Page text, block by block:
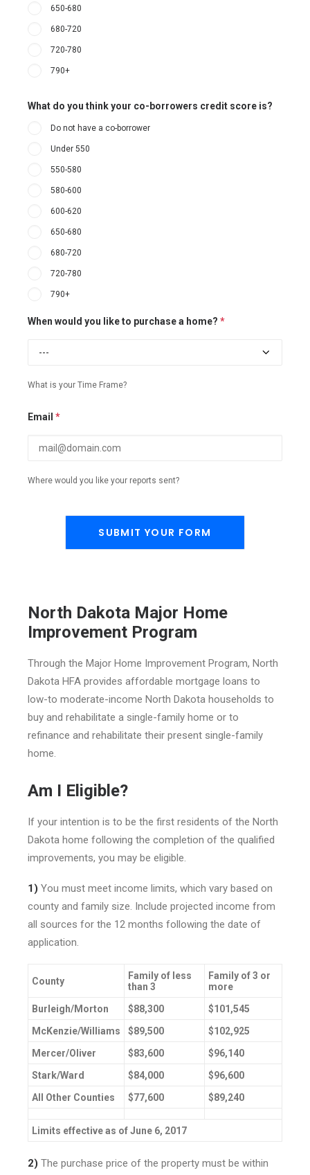
650-680
680-720
720-780
790+
What do you think your co-borrowers credit score is?
Do not have a co-borrower
Under 550
550-580
580-600
600-620
650-680
680-720
720-780
790+
When would you like to purchase a home? *
What is your Time Frame?
Email *
Where would you like your reports sent?
North Dakota Major Home
Improvement Program
Through the Major Home Improvement Program, North
Dakota HFA provides affordable mortgage loans to
low-to moderate-income North Dakota households to
buy and rehabilitate a single-family home or to
refinance and rehabilitate their present single-family
home.
Am I Eligible?
If your intention is to be the first residents of the North
Dakota home following the completion of the qualified
improvements, you may be eligible.
1) You must meet income limits, which vary based on
county and family size. Include projected income from
all sources for the 12 months following the date of
application.
County
Family of less
than 3
Family of 3 or
more
Burleigh/Morton
$88,300
$101,545
McKenzie/Williams
$89,500
$102,925
Mercer/Oliver
$83,600
$96,140
Stark/Ward
$84,000
$96,600
All Other Counties
$77,600 $89,240
Limits effective as of June 6, 2017
2) The purchase price of the property must be within